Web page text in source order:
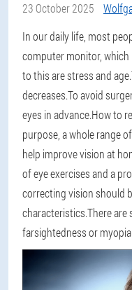
23 October 2025
In our daily life, most
computer monitor,
to this are stress and
decreases.To avoid
eyes in advance.How to
purpose, a whole range
help improve vision at
of eye exercises and a
correcting vision should
characteristics.There
farsightedness or